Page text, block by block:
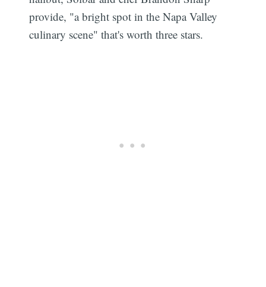
provide, "a bright spot in the Napa Valley
culinary scene" that's worth three stars.